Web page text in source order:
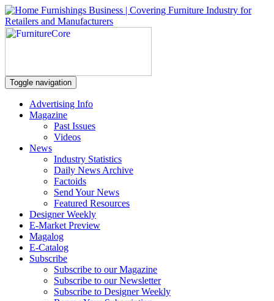
Toggle navigation
Advertising Info
Magazine
Past Issues
Videos
News
Industry Statistics
Daily News Archive
Factoids
Send Your News
Featured Resources
Designer Weekly
E-Market Preview
Magalog
E-Catalog
Subscribe
Subscribe to our Magazine
Subscribe to our Newsletter
Subscribe to Designer Weekly